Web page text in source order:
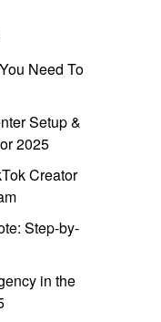
Need To
Setup &
2025
Creator
Step-by-
in the